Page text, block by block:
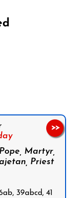
Martyr,
Priest
39abcd, 41
>>